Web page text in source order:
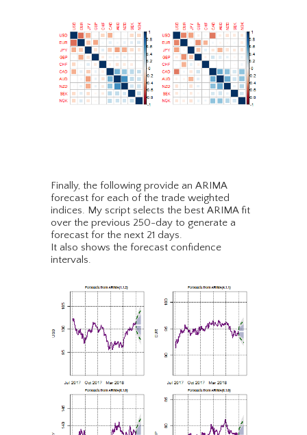
Finally, the following provide an ARIMA
forecast for each of the trade weighted
indices. My script selects the best ARIMA fit
over the previous 250-day to generate a
forecast for the next 21 days.
It also shows the forecast confidence
intervals.